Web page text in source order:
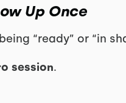
Up Once
“ready” or “in
session.